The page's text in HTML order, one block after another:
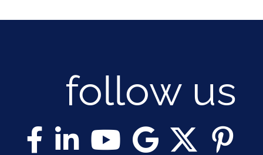
follow us